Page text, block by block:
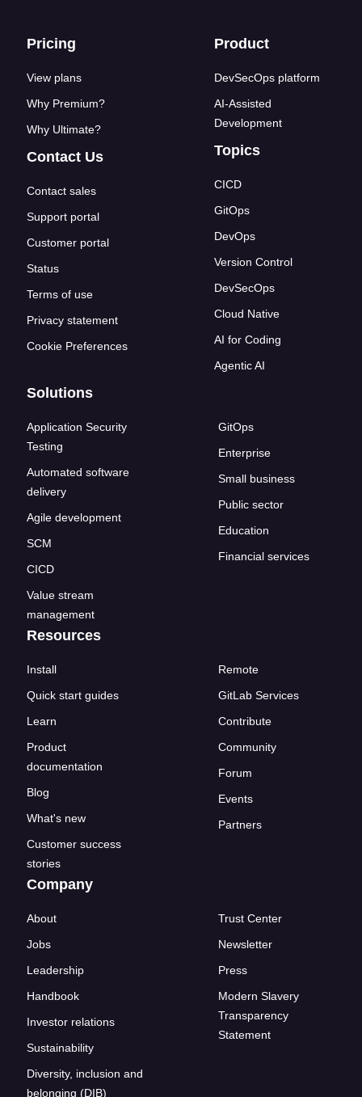
Footer links
Pricing
View plans
Why Premium?
Why Ultimate?
Contact Us
Contact sales
Support portal
Customer portal
Status
Terms of use
Privacy statement
Cookie Preferences
Product
DevSecOps platform
AI-Assisted
Development
Topics
CICD
GitOps
DevOps
Version Control
DevSecOps
Cloud Native
AI for Coding
Agentic AI
Solutions
Application Security
Testing
Automated software
delivery
Agile development
SCM
CICD
Value stream
management
GitOps
Enterprise
Small business
Public sector
Education
Financial services
Resources
Install
Quick start guides
Learn
Product
documentation
Blog
What's new
Customer success
stories
Remote
GitLab Services
Contribute
Community
Forum
Events
Partners
Company
About
Jobs
Leadership
Handbook
Investor relations
Sustainability
Diversity, inclusion and
belonging (DIB)
Trust Center
Newsletter
Press
Modern Slavery
Transparency
Statement